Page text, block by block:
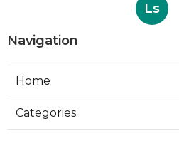
Ls
Navigation
Home
Categories